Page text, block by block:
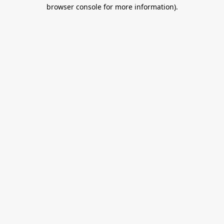
browser console for more information).